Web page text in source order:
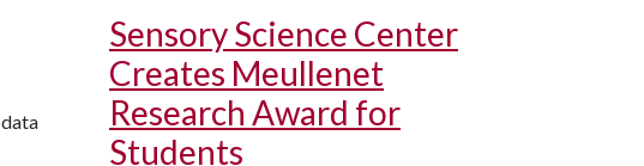
Sensory Science Center
Creates Meullenet
Research Award for
Students